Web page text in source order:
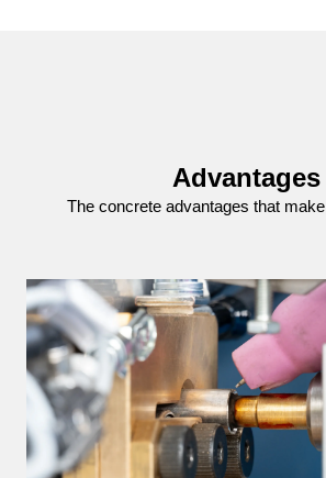
Advantages
The concrete advantages that